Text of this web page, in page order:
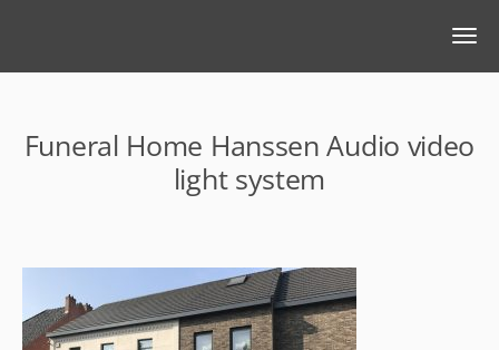
Funeral Home Hanssen Audio video
light system